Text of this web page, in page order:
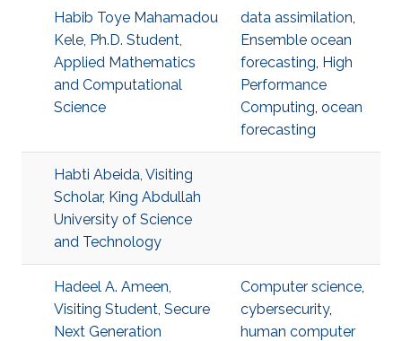
Habib Toye Mahamadou
Kele, Ph.D. Student,
Applied Mathematics
and Computational
Science
data assimilation,
Ensemble ocean
forecasting, High
Performance
Computing, ocean
forecasting
Habti Abeida, Visiting
Scholar, King Abdullah
University of Science
and Technology
Hadeel A. Ameen,
Visiting Student, Secure
Next Generation
Computer science,
cybersecurity,
human computer